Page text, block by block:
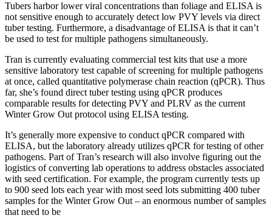
Tubers harbor lower viral concentrations than foliage and ELISA is
not sensitive enough to accurately detect low PVY levels via direct
tuber testing. Furthermore, a disadvantage of ELISA is that it can’t
be used to test for multiple pathogens simultaneously.
Tran is currently evaluating commercial test kits that use a more
sensitive laboratory test capable of screening for multiple pathogens
at once, called quantitative polymerase chain reaction (qPCR). Thus
far, she’s found direct tuber testing using qPCR produces
comparable results for detecting PVY and PLRV as the current
Winter Grow Out protocol using ELISA testing.
It’s generally more expensive to conduct qPCR compared with
ELISA, but the laboratory already utilizes qPCR for testing of other
pathogens. Part of Tran’s research will also involve figuring out the
logistics of converting lab operations to address obstacles associated
with seed certification. For example, the program currently tests up
to 900 seed lots each year with most seed lots submitting 400 tuber
samples for the Winter Grow Out – an enormous number of samples
that need to be